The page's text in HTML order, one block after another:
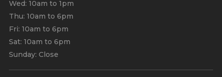
Wed: 10am to 1pm
Thu: 10am to 6pm
Fri: 10am to 6pm
Sat: 10am to 6pm
Sunday: Close